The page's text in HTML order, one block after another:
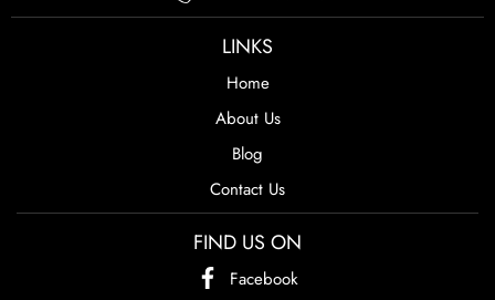
LINKS
Home
About Us
Blog
Contact Us
FIND US ON
Facebook